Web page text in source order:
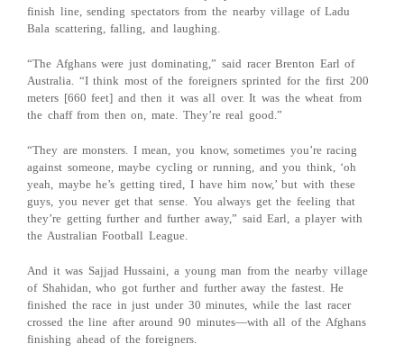
finish line, sending spectators from the nearby village of Ladu
Bala scattering, falling, and laughing.
“The Afghans were just dominating,” said racer Brenton Earl of
Australia. “I think most of the foreigners sprinted for the first 200
meters [660 feet] and then it was all over. It was the wheat from
the chaff from then on, mate. They’re real good.”
“They are monsters. I mean, you know, sometimes you’re racing
against someone, maybe cycling or running, and you think, ‘oh
yeah, maybe he’s getting tired, I have him now,’ but with these
guys, you never get that sense. You always get the feeling that
they’re getting further and further away,” said Earl, a player with
the Australian Football League.
And it was Sajjad Hussaini, a young man from the nearby village
of Shahidan, who got further and further away the fastest. He
finished the race in just under 30 minutes, while the last racer
crossed the line after around 90 minutes—with all of the Afghans
finishing ahead of the foreigners.